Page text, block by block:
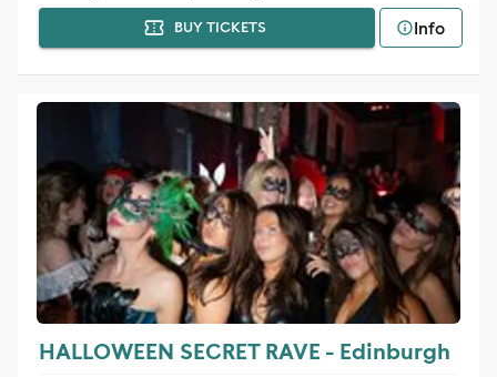
BUY TICKETS Info
HALLOWEEN SECRET RAVE - Edinburgh